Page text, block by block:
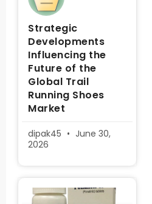
Strategic
Developments
Influencing the
Future of the
Global Trail
Running Shoes
Market
dipak45
June 30,
2026